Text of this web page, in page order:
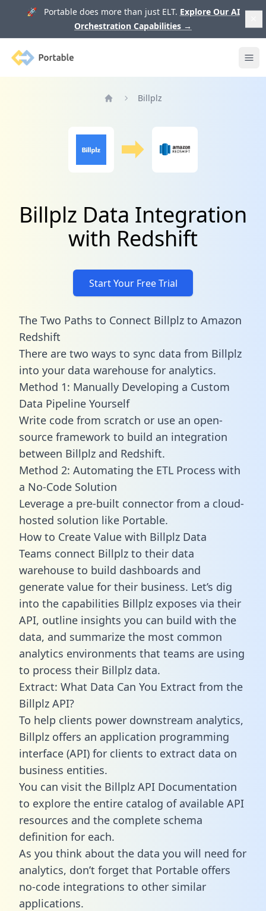
🚀 Portable does more than just ELT. Explore Our AI
Orchestration Capabilities →
Portable
Billplz
Billplz Data Integration
with Redshift
Start Your Free Trial
The Two Paths to Connect Billplz to Amazon
Redshift
There are two ways to sync data from Billplz
into your data warehouse for analytics.
Method 1: Manually Developing a Custom
Data Pipeline Yourself
Write code from scratch or use an open-
source framework to build an integration
between Billplz and Redshift.
Method 2: Automating the ETL Process with
a No-Code Solution
Leverage a pre-built connector from a cloud-
hosted solution like Portable.
How to Create Value with Billplz Data
Teams connect Billplz to their data
warehouse to build dashboards and
generate value for their business. Let’s dig
into the capabilities Billplz exposes via their
API, outline insights you can build with the
data, and summarize the most common
analytics environments that teams are using
to process their Billplz data.
Extract: What Data Can You Extract from the
Billplz API?
To help clients power downstream analytics,
Billplz offers an application programming
interface (API) for clients to extract data on
business entities.
You can visit the Billplz API Documentation
to explore the entire catalog of available API
resources and the complete schema
definition for each.
As you think about the data you will need for
analytics, don’t forget that Portable offers
no-code integrations to other similar
applications.